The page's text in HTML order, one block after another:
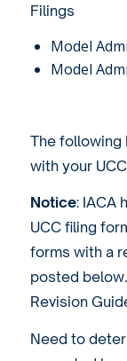
Filings
Model
Model
The following
with your
Notice: IACA
UCC filing
forms with a
posted
Revision
Need to